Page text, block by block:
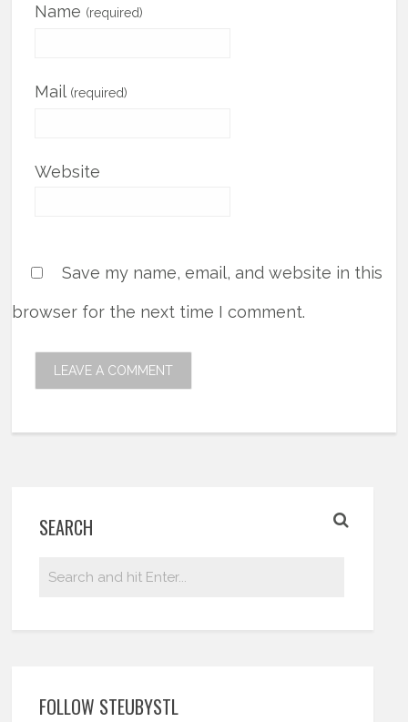
Name (required)
Mail (required)
Website
Save my name, email, and website in this
browser for the next time I comment.
SEARCH
FOLLOW STEUBYSTL